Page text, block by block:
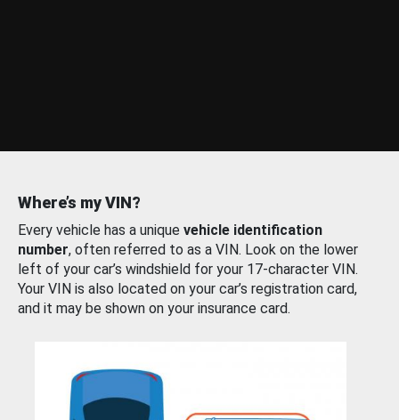
Where’s my VIN?
Every vehicle has a unique vehicle identification
number, often referred to as a VIN. Look on the lower
left of your car’s windshield for your 17-character VIN.
Your VIN is also located on your car’s registration card,
and it may be shown on your insurance card.